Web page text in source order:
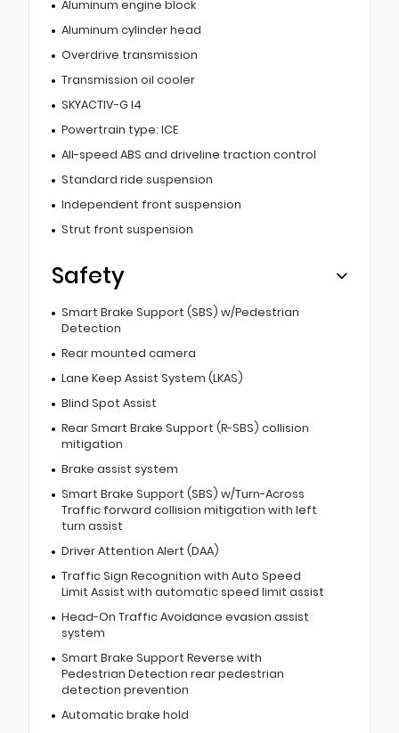
Aluminum engine block
Aluminum cylinder head
Overdrive transmission
Transmission oil cooler
SKYACTIV-G I4
Powertrain type: ICE
All-speed ABS and driveline traction control
Standard ride suspension
Independent front suspension
Strut front suspension
Safety
Smart Brake Support (SBS) w/Pedestrian
Detection
Rear mounted camera
Lane Keep Assist System (LKAS)
Blind Spot Assist
Rear Smart Brake Support (R-SBS) collision
mitigation
Brake assist system
Smart Brake Support (SBS) w/Turn-Across
Traffic forward collision mitigation with left
turn assist
Driver Attention Alert (DAA)
Traffic Sign Recognition with Auto Speed
Limit Assist with automatic speed limit assist
Head-On Traffic Avoidance evasion assist
system
Smart Brake Support Reverse with
Pedestrian Detection rear pedestrian
detection prevention
Automatic brake hold